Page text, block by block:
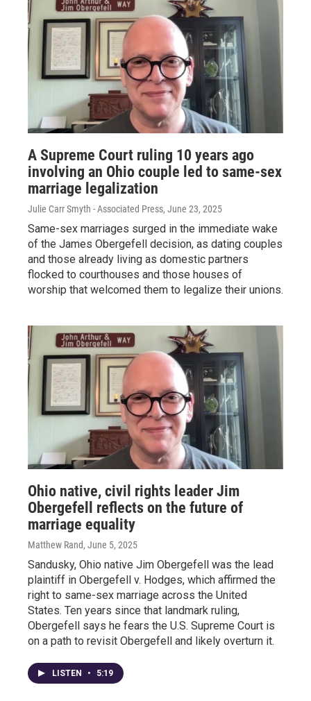
A Supreme Court ruling 10 years ago
involving an Ohio couple led to same-sex
marriage legalization
Julie Carr Smyth - Associated Press, June 23, 2025
Same-sex marriages surged in the immediate wake
of the James Obergefell decision, as dating couples
and those already living as domestic partners
flocked to courthouses and those houses of
worship that welcomed them to legalize their unions.
Ohio native, civil rights leader Jim
Obergefell reflects on the future of
marriage equality
Matthew Rand, June 5, 2025
Sandusky, Ohio native Jim Obergefell was the lead
plaintiff in Obergefell v. Hodges, which affirmed the
right to same-sex marriage across the United
States. Ten years since that landmark ruling,
Obergefell says he fears the U.S. Supreme Court is
on a path to revisit Obergefell and likely overturn it.
LISTEN • 5:19